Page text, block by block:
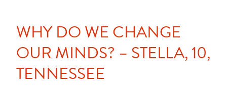
WHY DO WE CHANGE
OUR MINDS? – STELLA, 10,
TENNESSEE